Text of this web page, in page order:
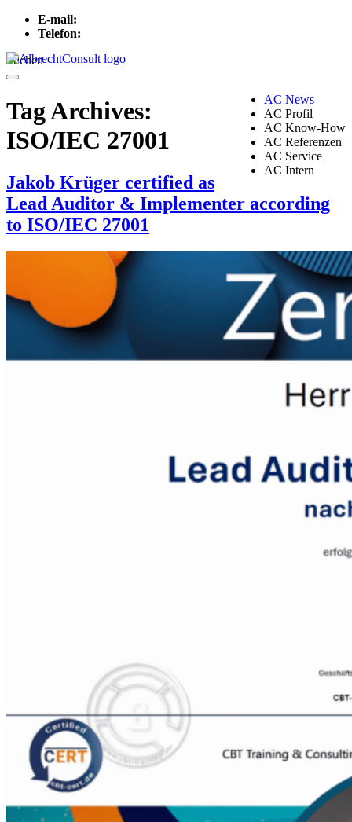
E-mail:
Telefon:
Suchen
Menu
AC News
AC Profil
AC Know-How
AC Referenzen
AC Service
AC Intern
Tag Archives:
ISO/IEC 27001
Jakob Krüger certified as
Lead Auditor & Implementer according
to ISO/IEC 27001